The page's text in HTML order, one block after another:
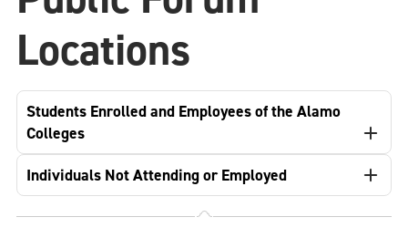
Locations
Students Enrolled and Employees of the Alamo
Colleges
Individuals Not Attending or Employed